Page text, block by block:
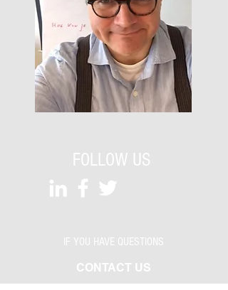
FOLLOW US
IF YOU HAVE QUESTIONS
CONTACT US